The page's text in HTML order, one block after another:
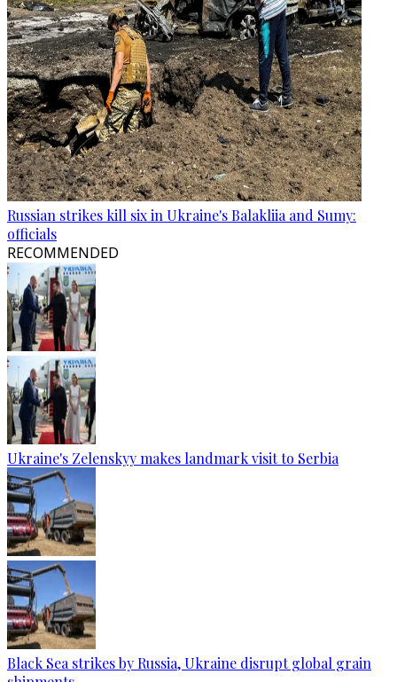
Russian strikes kill six in Ukraine's Balakliia and Sumy:
officials
RECOMMENDED
Ukraine's Zelenskyy makes landmark visit to Serbia
Black Sea strikes by Russia, Ukraine disrupt global grain